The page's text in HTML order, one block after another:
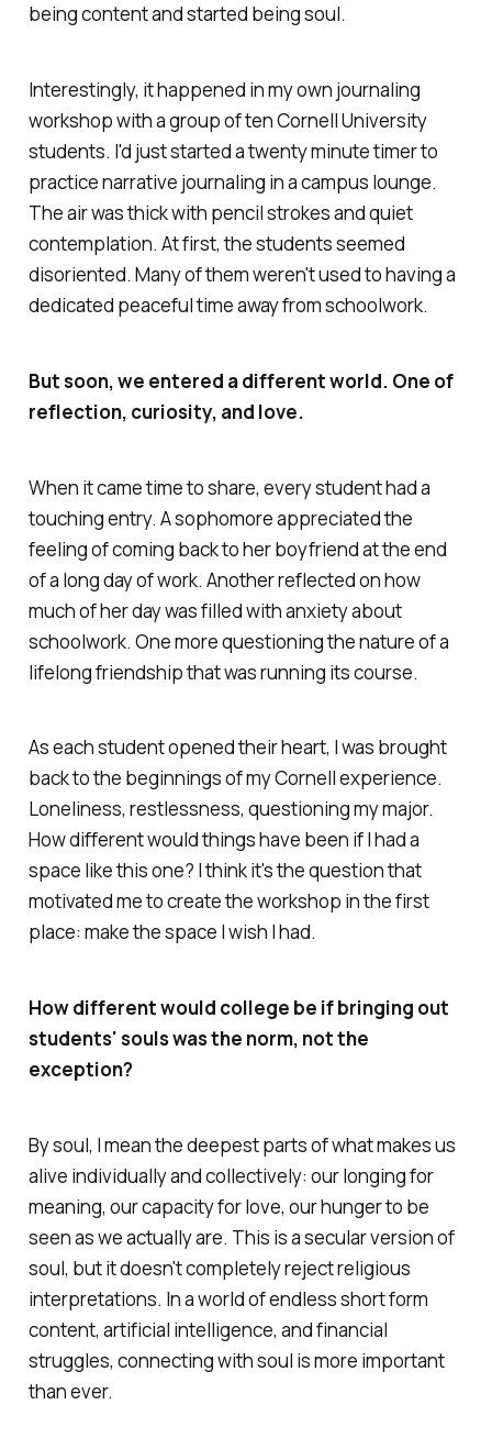
being content and started beingsoul.
Interestingly, it happened in my own journaling
workshop with a group of ten Cornell University
students. I'd just started a twenty minute timer to
practice narrative journaling in a campus lounge.
The air was thick with pencil strokes and quiet
contemplation. At first, the students seemed
disoriented. Many of them weren't used to having a
dedicated peaceful time away from schoolwork.
But soon, we entered a different world. One of
reflection, curiosity, and love.
When it came time to share, every student had a
touching entry. A sophomore appreciated the
feeling of coming back to her boyfriend at the end
of a long day of work. Another reflected on how
much of her day was filled with anxiety about
schoolwork. One more questioning the nature of a
lifelong friendship that was running its course.
As each student opened their heart, I was brought
back to the beginnings of my Cornell experience.
Loneliness, restlessness, questioning my major.
How different would things have been if I had a
space like this one? I think it's the question that
motivated me to create the workshop in the first
place: make the space I wish I had.
How different would college be if bringing out
students' souls was the norm, not the
exception?
By soul, I mean the deepest parts of what makes us
alive individually and collectively: our longing for
meaning, our capacity for love, our hunger to be
seen as we actually are. This is a secular version of
soul, but it doesn't completely reject religious
interpretations. In a world of endless short form
content, artificial intelligence, and financial
struggles, connecting with soul is more important
than ever.